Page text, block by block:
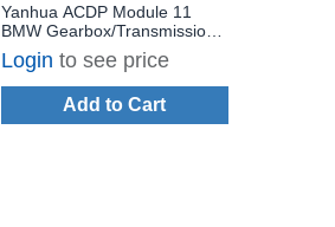
Yanhua ACDP Module 11
BMW Gearbox/Transmission
TCM ISN Clearance for 6HP
F & 8HP F/G Chassis with
License A51A
Login to see price
Add to Cart